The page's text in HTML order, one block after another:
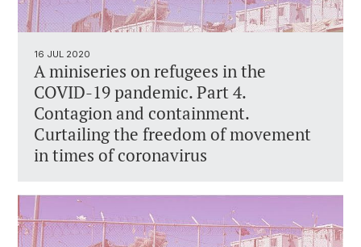
16 JUL 2020
A miniseries on refugees in the
COVID-19 pandemic. Part 4.
Contagion and containment.
Curtailing the freedom of movement
in times of coronavirus